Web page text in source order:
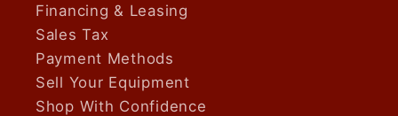
Financing & Leasing
Sales Tax
Payment Methods
Sell Your Equipment
Shop With Confidence